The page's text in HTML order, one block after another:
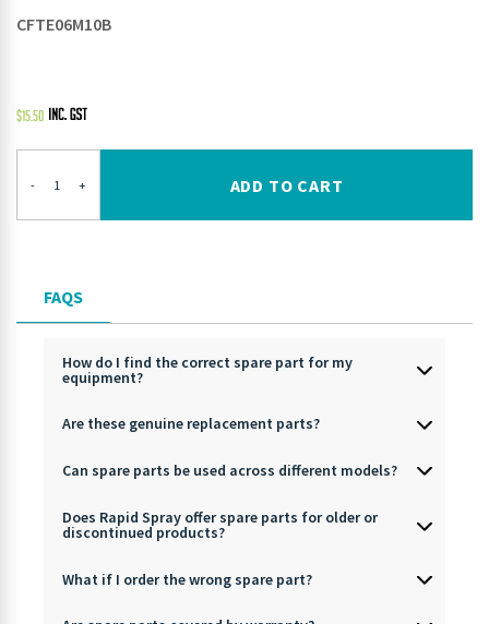
CFTE06M10B
$15.50
- + ADD TO CART
FAQS
How do I find the correct spare part for my
equipment?
Are these genuine replacement parts?
Can spare parts be used across different models?
Does Rapid Spray offer spare parts for older or
discontinued products?
What if I order the wrong spare part?